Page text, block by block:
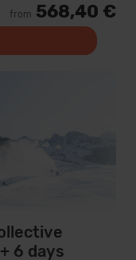
from 568,40 €
6 days